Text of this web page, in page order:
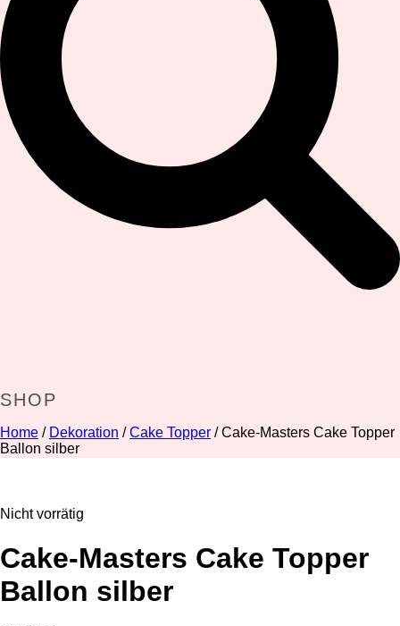
SHOP
Home / Dekoration / Cake Topper / Cake-Masters Cake Topper
Ballon silber
Nicht vorrätig
Cake-Masters Cake Topper
Ballon silber